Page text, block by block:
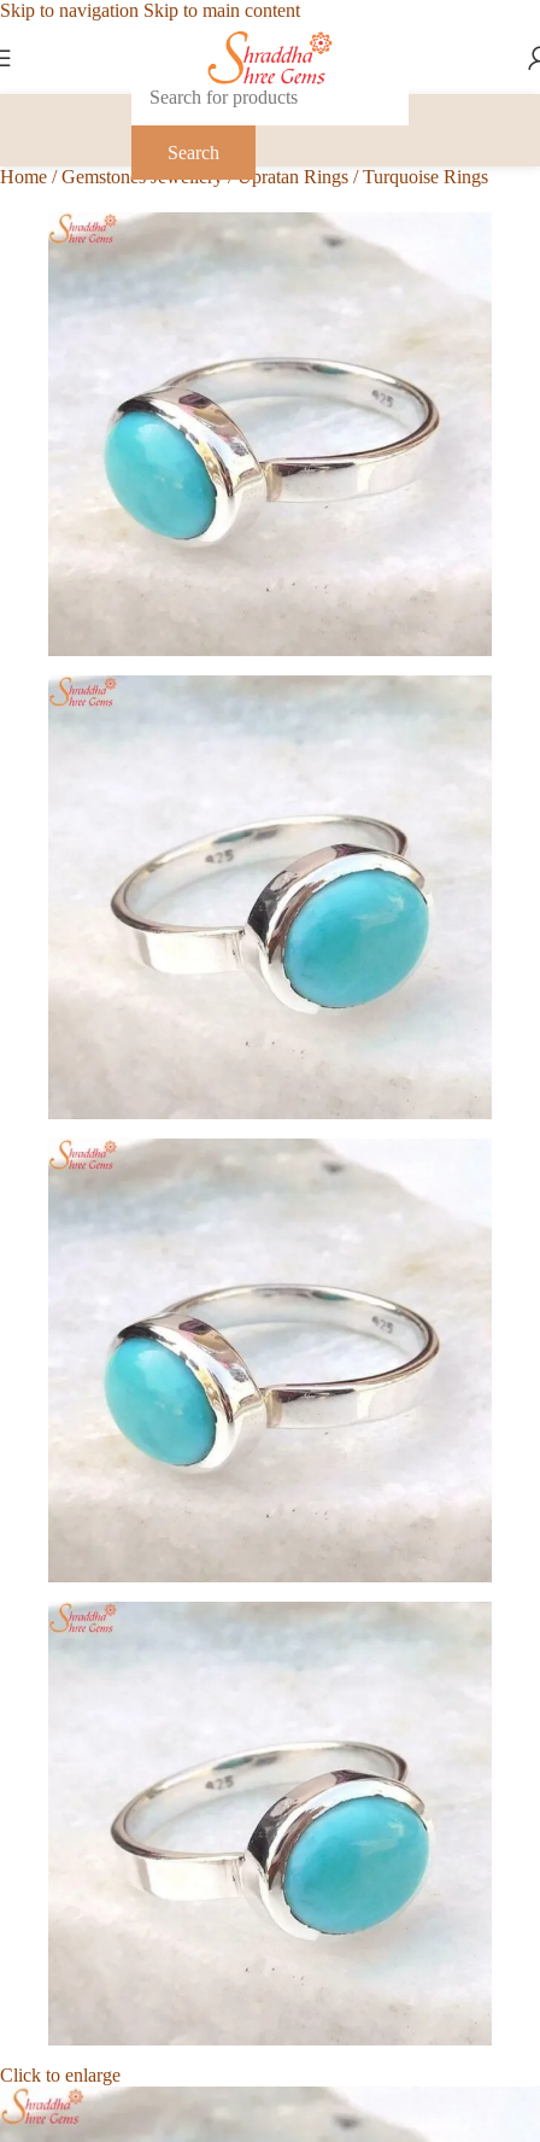
Skip to navigation Skip to main content
Search
Home / Gemstones Jewellery/ Upratan Rings / Turquoise Rings
Click to enlarge